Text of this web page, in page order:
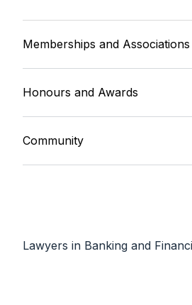
Memberships and Associations
Honours and Awards
Community
Lawyers in Banking and